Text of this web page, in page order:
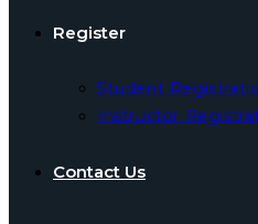
Register
Student
Instructor
Contact Us